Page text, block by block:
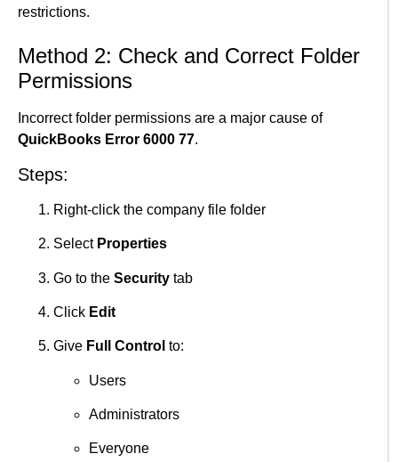
restrictions.
Method 2: Check and Correct Folder
Permissions
Incorrect folder permissions are a major cause of
QuickBooks Error 6000 77.
Steps:
Right-click the company file folder
Select Properties
Go to the Security tab
Click Edit
Give Full Control to:
Users
Administrators
Everyone